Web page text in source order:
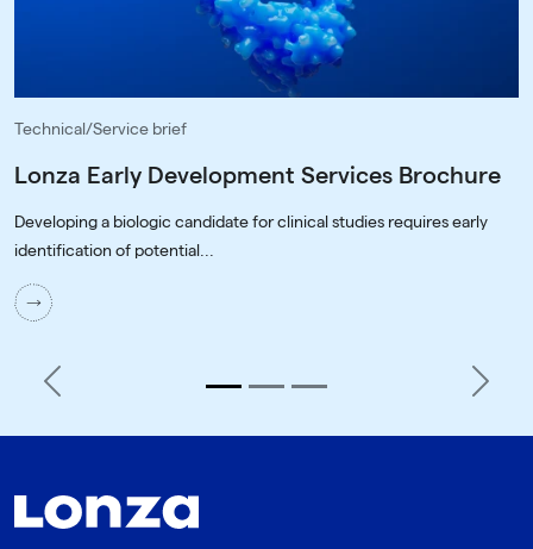
Technical/Service brief
Lonza Early Development Services Brochure
Developing a biologic candidate for clinical studies requires early
identification of potential...
Previous Next